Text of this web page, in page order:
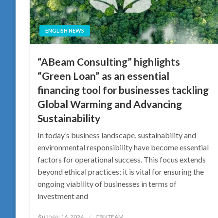
ENGLISH NEWS
“ABeam Consulting” highlights
“Green Loan” as an essential
financing tool for businesses tackling
Global Warming and Advancing
Sustainability
In today’s business landscape, sustainability and
environmental responsibility have become essential
factors for operational success. This focus extends
beyond ethical practices; it is vital for ensuring the
ongoing viability of businesses in terms of
investment and
Posted